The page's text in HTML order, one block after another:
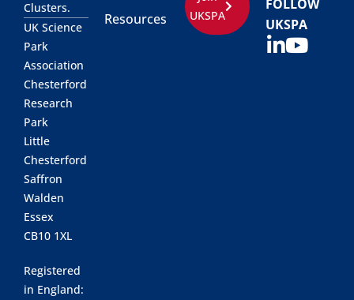
Clusters.
UK Science
Park
Association
Chesterford
Research
Park
Little
Chesterford
Saffron
Walden
Essex
CB10 1XL
Registered
in England:
Resources
UKSPA
FOLLOW
UKSPA